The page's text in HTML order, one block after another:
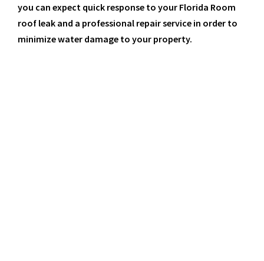
you can expect quick response to your Florida Room
roof leak and a professional repair service in order to
minimize water damage to your property.